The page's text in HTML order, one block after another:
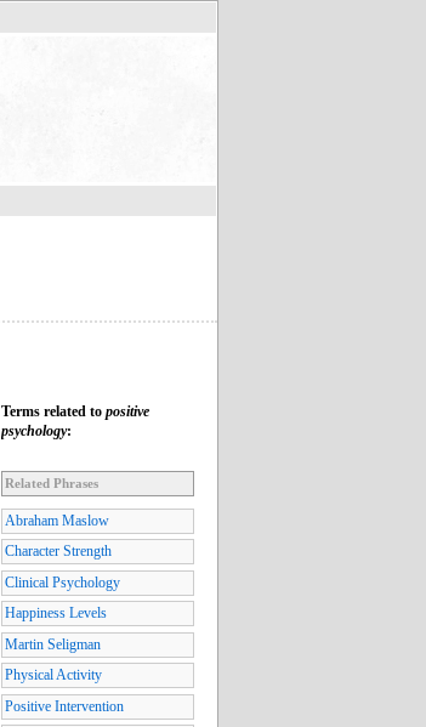
Terms related to positive
psychology:
Related Phrases
Abraham Maslow
Character Strength
Clinical Psychology
Happiness Levels
Martin Seligman
Physical Activity
Positive Intervention